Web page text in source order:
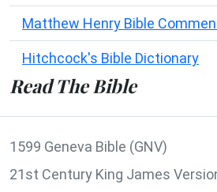
Matthew Henry Bible
Hitchcock's Bible Dictionary
Read The Bible
1599 Geneva Bible (GNV)
21st Century King James